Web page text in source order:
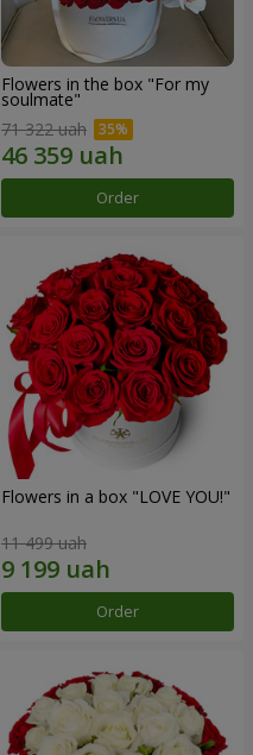
Flowers in the box "For my
soulmate"
71 322 uah
Order
Flowers in a box "LOVE YOU!"
11 499 uah
Order